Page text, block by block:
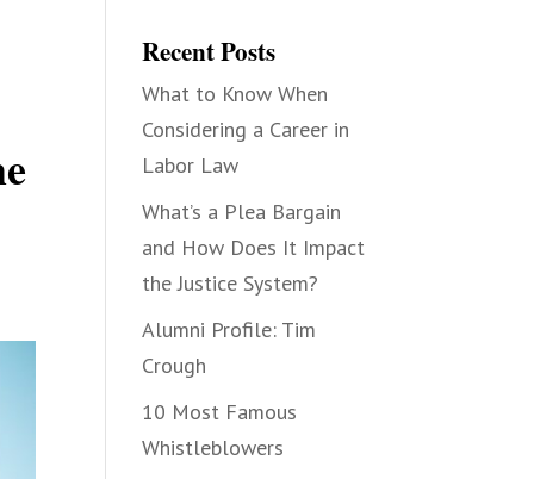
Recent Posts
What to Know When
Considering a Career in
Labor Law
What’s a Plea Bargain
and How Does It Impact
the Justice System?
Alumni Profile: Tim
Crough
10 Most Famous
Whistleblowers